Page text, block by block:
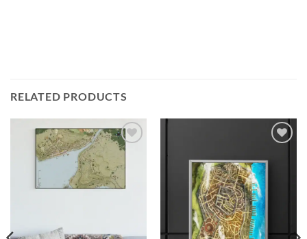
RELATED PRODUCTS
Add to
wishlist
wishlist